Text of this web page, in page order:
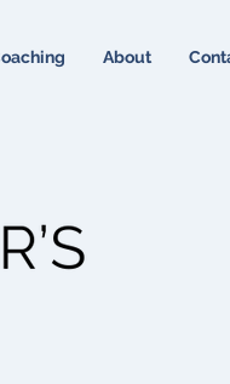
About